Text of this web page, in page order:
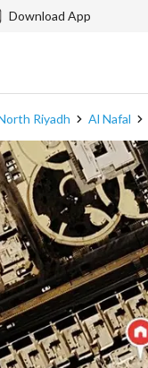
Download App
Riyadh Al Nafal